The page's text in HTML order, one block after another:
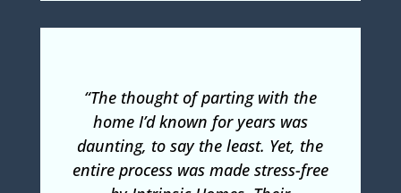
“The thought of parting with the
home I’d known for years was
daunting, to say the least. Yet, the
entire process was made stress-free